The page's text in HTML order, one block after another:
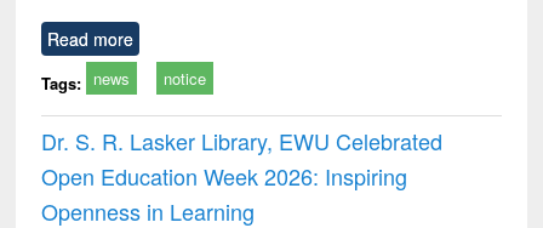
Read more
Tags: news notice
Dr. S. R. Lasker Library, EWU Celebrated
Open Education Week 2026: Inspiring
Openness in Learning